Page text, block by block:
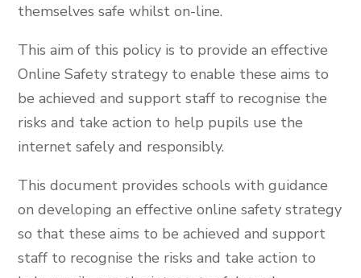
themselves safe whilst on-line.
This aim of this policy is to provide an effective
Online Safety strategy to enable these aims to
be achieved and support staff to recognise the
risks and take action to help pupils use the
internet safely and responsibly.
This document provides schools with guidance
on developing an effective online safety strategy
so that these aims to be achieved and support
staff to recognise the risks and take action to